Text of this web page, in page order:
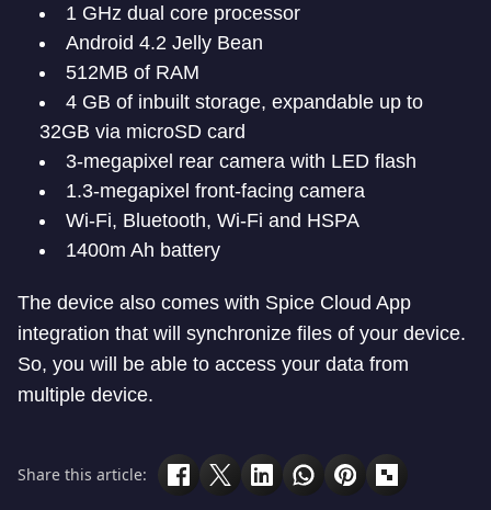
1 GHz dual core processor
Android 4.2 Jelly Bean
512MB of RAM
4 GB of inbuilt storage, expandable up to
32GB via microSD card
3-megapixel rear camera with LED flash
1.3-megapixel front-facing camera
Wi-Fi, Bluetooth, Wi-Fi and HSPA
1400m Ah battery
The device also comes with Spice Cloud App
integration that will synchronize files of your device.
So, you will be able to access your data from
multiple device.
Share this article: